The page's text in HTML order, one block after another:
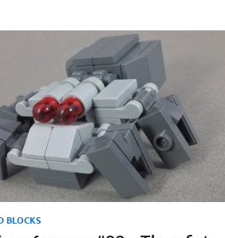
BLOCKS